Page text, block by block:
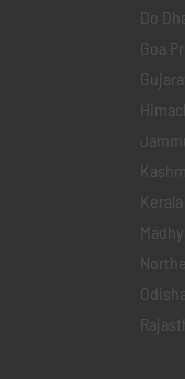
Do
Goa